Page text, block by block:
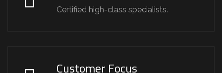
Certified high-class specialists.
Customer Focus